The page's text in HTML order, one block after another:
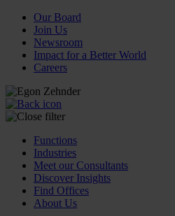
Our Board
Join Us
Newsroom
Impact for a Better World
Careers
Functions
Industries
Meet our Consultants
Discover Insights
Find Offices
About Us